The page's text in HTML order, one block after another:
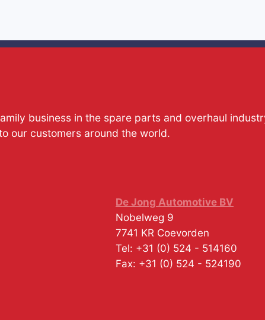
business in the spare parts and overhaul
our customers around the world.
De Jong Automotive BV
Nobelweg 9
7741 KR Coevorden
Tel: +31 (0) 524 - 514160
Fax: +31 (0) 524 - 524190